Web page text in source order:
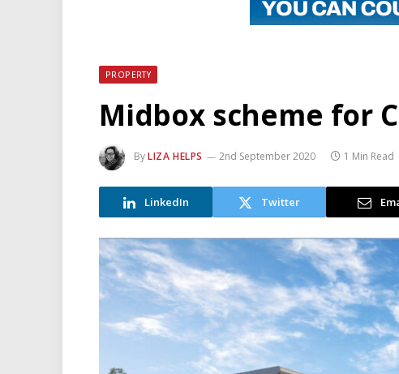
PROPERTY
Midbox scheme for
ByLIZA HELPS 2nd September 2020 1 Min Read
LinkedIn Twitter